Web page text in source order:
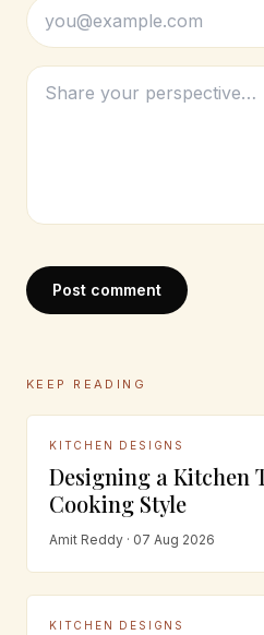
Post comment
KEEP READING
KITCHEN DESIGNS
Designing a Kitchen
Cooking Style
Amit Reddy · 07 Aug 2026
KITCHEN DESIGNS